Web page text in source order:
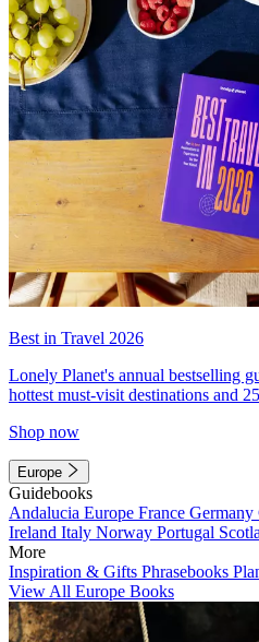
Best in Travel 2026
Lonely Planet's annual bestselling
hottest must-visit destinations and
Shop now
Europe
Guidebooks
Andalucia Europe France Germany
Ireland Italy Norway Portugal
More
Inspiration & Gifts Phrasebooks
View All Europe Books